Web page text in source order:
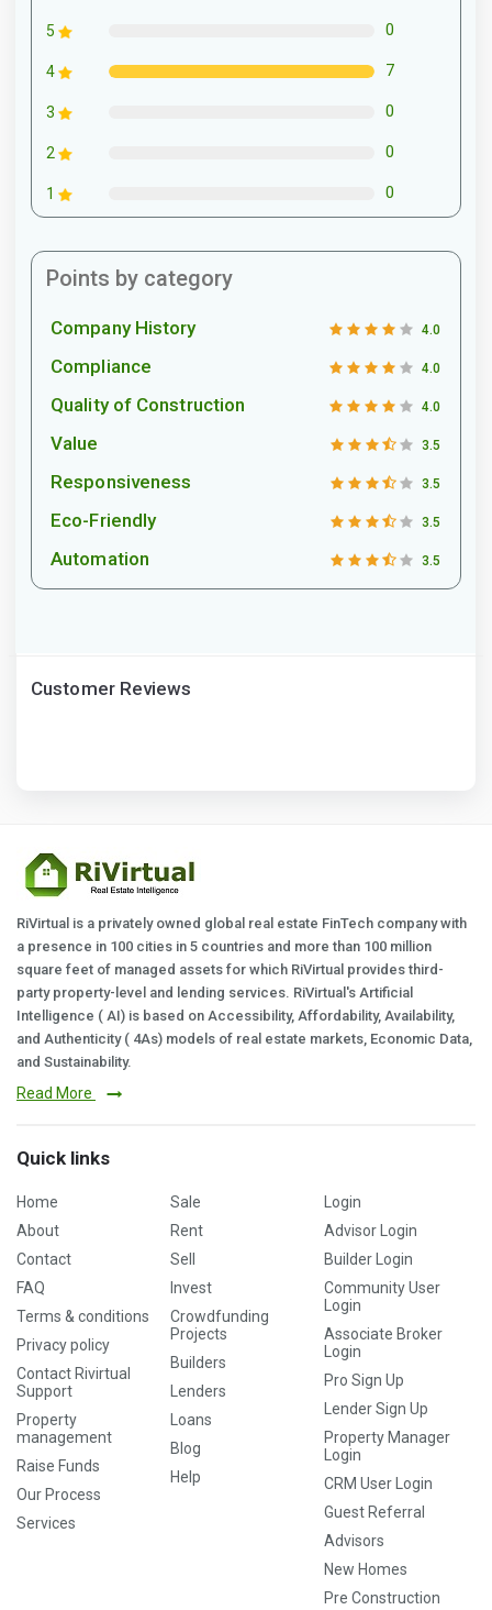
5 0
4 7
3 0
2 0
1 0
Points by category
Company History 4.0
Compliance 4.0
Quality of Construction 4.0
Value 3.5
Responsiveness 3.5
Eco-Friendly 3.5
Automation 3.5
Customer Reviews
RiVirtual is a privately owned global real estate FinTech company with
a presence in 100 cities in 5 countries and more than 100 million
square feet of managed assets for which RiVirtual provides third-
party property-level and lending services. RiVirtual's Artificial
Intelligence ( AI) is based on Accessibility, Affordability, Availability,
and Authenticity ( 4As) models of real estate markets, Economic Data,
and Sustainability.
Read More
Quick links
Home
About
Contact
FAQ
Terms & conditions
Privacy policy
Contact Rivirtual
Support
Property
management
Raise Funds
Our Process
Services
Sale
Rent
Sell
Invest
Crowdfunding
Projects
Builders
Lenders
Loans
Blog
Help
Login
Advisor Login
Builder Login
Community User
Login
Associate Broker
Login
Pro Sign Up
Lender Sign Up
Property Manager
Login
CRM User Login
Guest Referral
Advisors
New Homes
Pre Construction